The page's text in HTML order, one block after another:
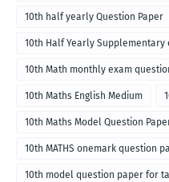
10th half yearly Question Paper
10th Half Yearly Supplementary
10th Math monthly exam
10th Maths English Medium
10th Maths Model Question
10th MATHS onemark question
10th model question paper for